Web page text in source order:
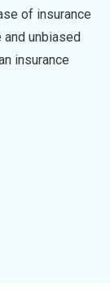
of insurance
unbiased
insurance